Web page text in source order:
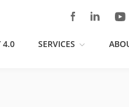
4.0 SERVICES